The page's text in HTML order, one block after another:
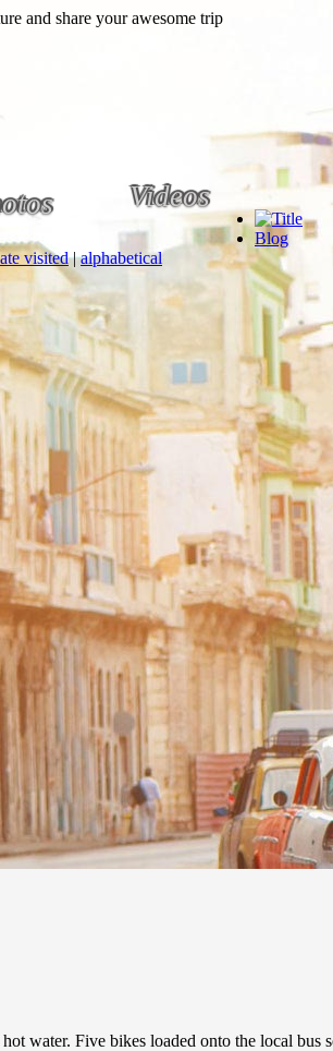
Videos
Blog
visited | alphabetical
water. Five bikes loaded onto the local bus